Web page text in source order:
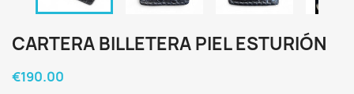
CARTERA BILLETERA PIEL ESTURIÓN
€190.00